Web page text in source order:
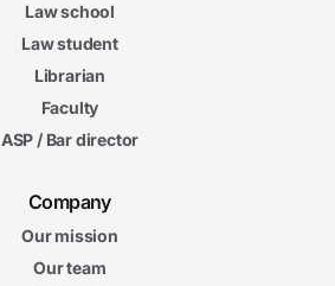
Law school
Law student
Librarian
Faculty
ASP / Bar director
Company
Our mission
Our team